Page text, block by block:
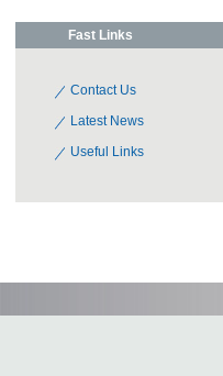
Fast Links
Contact Us
Latest News
Useful Links